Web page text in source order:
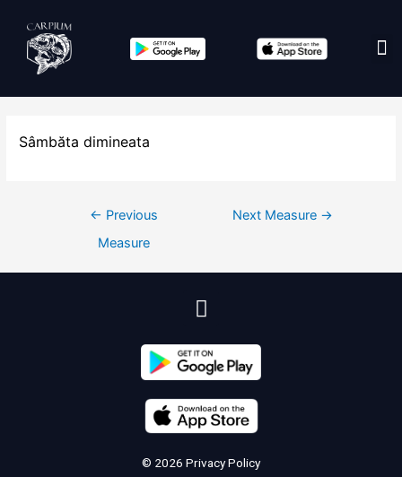
Sâmbăta dimineata
← Previous
Measure
Next Measure →
© 2026 Privacy Policy